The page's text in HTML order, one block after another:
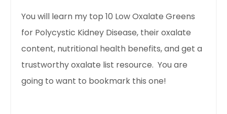
You will learn my top 10 Low Oxalate Greens
for Polycystic Kidney Disease, their oxalate
content, nutritional health benefits, and get a
trustworthy oxalate list resource. You are
going to want to bookmark this one!